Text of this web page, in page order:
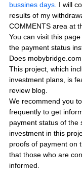
bussines days. I will
results of my
COMMENTS area at
You can visit this
the payment status
Does
This project, which
investment plans, is
review blog.
We recommend you
frequently to get
payment status of the
investment in this
proofs of payment on
that those who are
informed.